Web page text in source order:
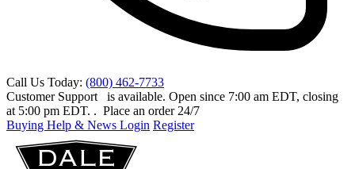
Call Us Today: (800) 462-7733
Customer Support
is available. Open since 7:00 am EDT, closing
at 5:00 pm EDT. . Place an order 24/7
Buying Help & News Login Register